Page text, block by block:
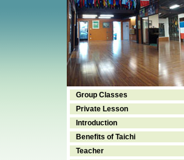
Group Classes
Private Lesson
Introduction
Benefits of Taichi
Teacher